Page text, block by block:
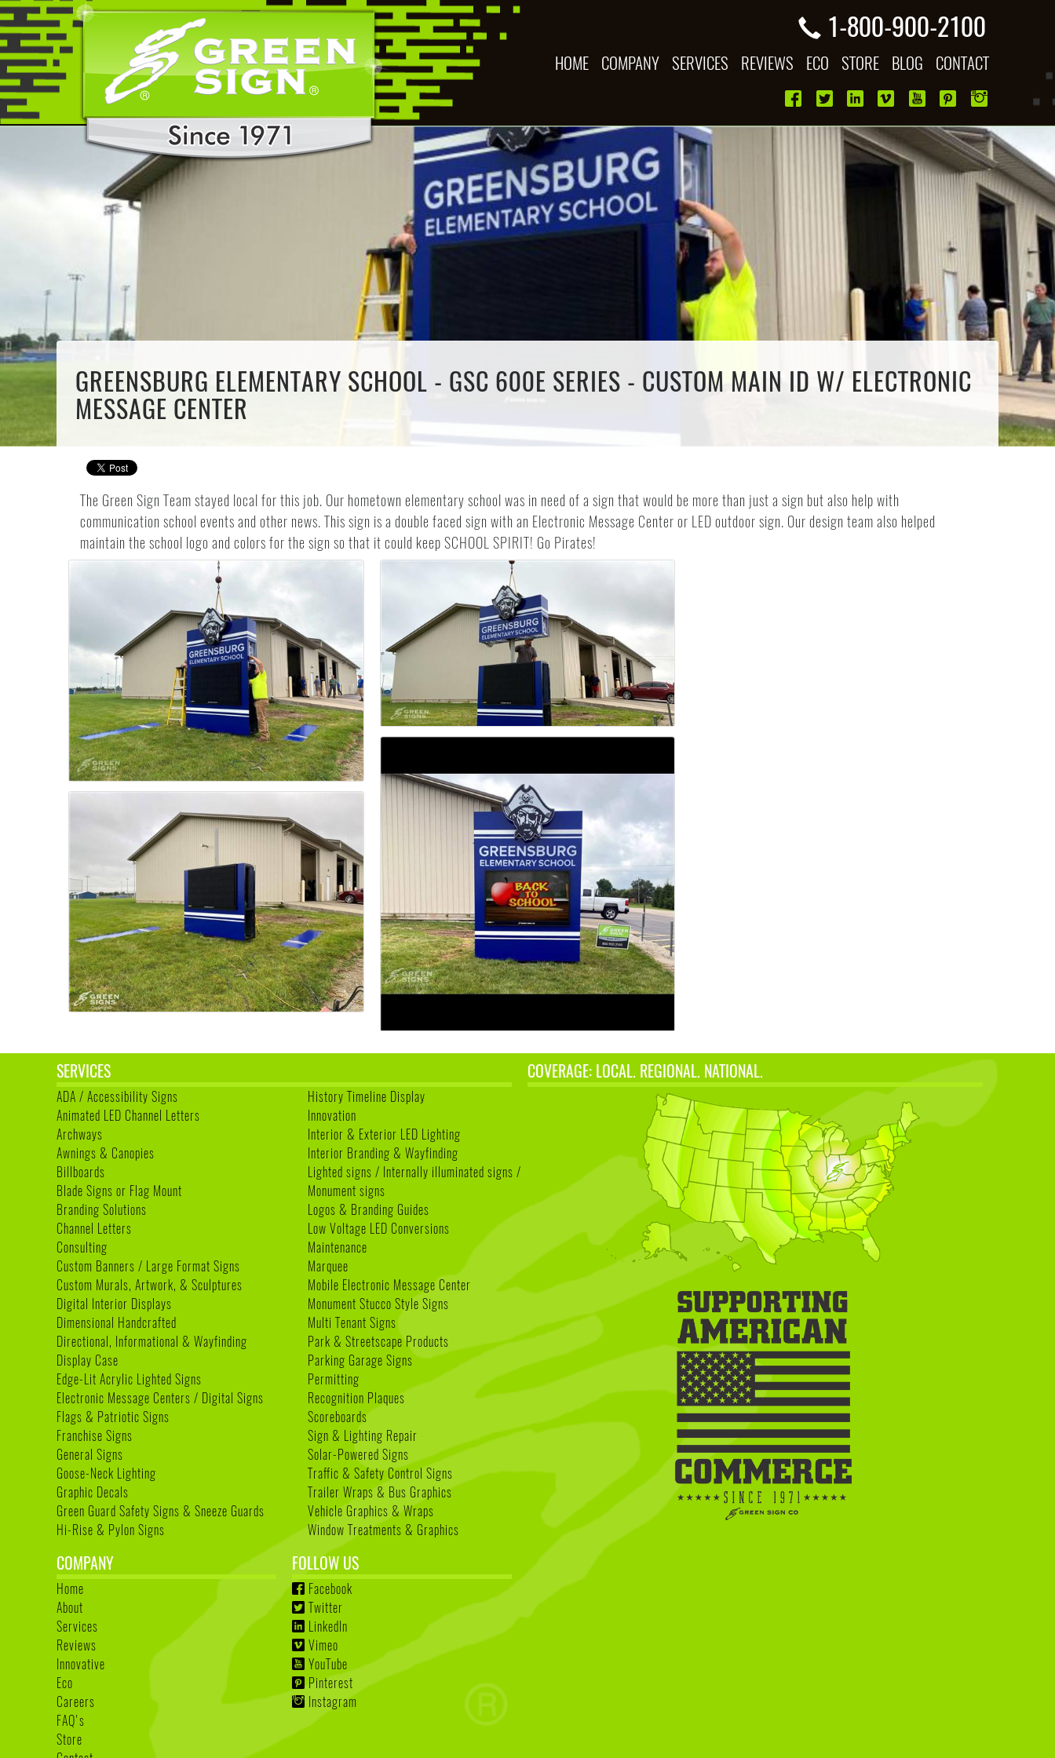
1-800-900-2100
HOME COMPANY SERVICES REVIEWS ECO STORE BLOG CONTACT
GREENSBURG ELEMENTARY SCHOOL - GSC 600E SERIES - CUSTOM MAIN ID W/ ELECTRONIC
MESSAGE CENTER
The Green Sign Team stayed local for this job. Our hometown elementary school was in need of a sign that would be more than just a sign but also help with
communication school events and other news. This sign is a double faced sign with an Electronic Message Center or LED outdoor sign. Our design team also helped
maintain the school logo and colors for the sign so that it could keep SCHOOL SPIRIT! Go Pirates!
SERVICES
ADA / Accessibility Signs
Animated LED Channel Letters
Archways
Awnings & Canopies
Billboards
Blade Signs or Flag Mount
Branding Solutions
Channel Letters
Consulting
Custom Banners / Large Format Signs
Custom Murals, Artwork, & Sculptures
Digital Interior Displays
Dimensional Handcrafted
Directional, Informational & Wayfinding
Display Case
Edge-Lit Acrylic Lighted Signs
Electronic Message Centers / Digital Signs
Flags & Patriotic Signs
Franchise Signs
General Signs
Goose-Neck Lighting
Graphic Decals
Green Guard Safety Signs & Sneeze Guards
Hi-Rise & Pylon Signs
History Timeline Display
Innovation
Interior & Exterior LED Lighting
Interior Branding & Wayfinding
Lighted signs / Internally illuminated signs /
Monument signs
Logos & Branding Guides
Low Voltage LED Conversions
Maintenance
Marquee
Mobile Electronic Message Center
Monument Stucco Style Signs
Multi Tenant Signs
Park & Streetscape Products
Parking Garage Signs
Permitting
Recognition Plaques
Scoreboards
Sign & Lighting Repair
Solar-Powered Signs
Traffic & Safety Control Signs
Trailer Wraps & Bus Graphics
Vehicle Graphics & Wraps
Window Treatments & Graphics
COVERAGE: LOCAL. REGIONAL. NATIONAL.
COMPANY
Home
About
Services
Reviews
Innovative
Eco
Careers
FAQ's
Store
FOLLOW US
Facebook
Twitter
LinkedIn
Vimeo
YouTube
Pinterest
Instagram